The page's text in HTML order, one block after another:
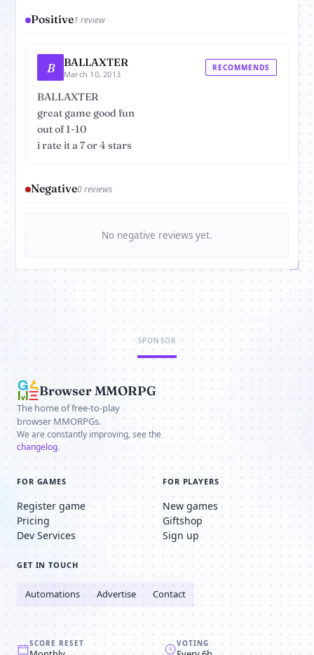
Positive1 review
B BALLAXTER
March 10, 2013
RECOMMENDS
BALLAXTER
great game good fun
out of 1-10
i rate it a 7 or 4 stars
Negative0 reviews
No negative reviews yet.
SPONSOR
Browser MMORPG
The home of free-to-play
browser MMORPGs.
We are constantly improving, see the
changelog.
FOR GAMES
Register game
Pricing
Dev Services
FOR PLAYERS
New games
Giftshop
Sign up
GET IN TOUCH
Automations Advertise Contact
SCORE RESET VOTING